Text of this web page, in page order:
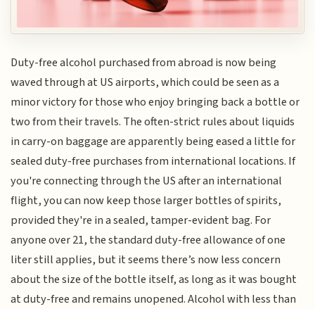
Duty-free alcohol purchased from abroad is now being
waved through at US airports, which could be seen as a
minor victory for those who enjoy bringing back a bottle or
two from their travels. The often-strict rules about liquids
in carry-on baggage are apparently being eased a little for
sealed duty-free purchases from international locations. If
you're connecting through the US after an international
flight, you can now keep those larger bottles of spirits,
provided they're in a sealed, tamper-evident bag. For
anyone over 21, the standard duty-free allowance of one
liter still applies, but it seems there’s now less concern
about the size of the bottle itself, as long as it was bought
at duty-free and remains unopened. Alcohol with less than